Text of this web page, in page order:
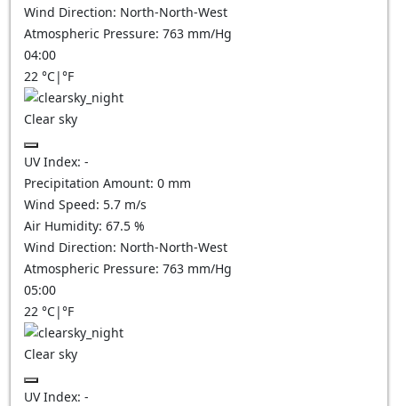
Wind Direction: North-North-West
Atmospheric Pressure: 763 mm/Hg
04:00
22 °C|°F
Clear sky
UV Index: -
Precipitation Amount: 0 mm
Wind Speed: 5.7 m/s
Air Humidity: 67.5 %
Wind Direction: North-North-West
Atmospheric Pressure: 763 mm/Hg
05:00
22 °C|°F
Clear sky
UV Index: -